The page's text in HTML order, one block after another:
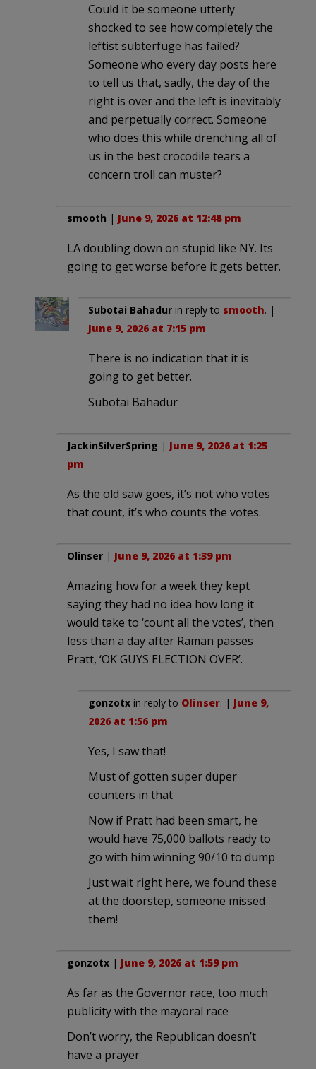
Could it be someone utterly
shocked to see how completely the
leftist subterfuge has failed?
Someone who every day posts here
to tell us that, sadly, the day of the
right is over and the left is inevitably
and perpetually correct. Someone
who does this while drenching all of
us in the best crocodile tears a
concern troll can muster?
smooth | June 9, 2026 at 12:48 pm
LA doubling down on stupid like NY. Its
going to get worse before it gets better.
Subotai Bahadur in reply to smooth. |
June 9, 2026 at 7:15 pm
There is no indication that it is
going to get better.
Subotai Bahadur
JackinSilverSpring | June 9, 2026 at 1:25
pm
As the old saw goes, it’s not who votes
that count, it’s who counts the votes.
Olinser | June 9, 2026 at 1:39 pm
Amazing how for a week they kept
saying they had no idea how long it
would take to ‘count all the votes’, then
less than a day after Raman passes
Pratt, ‘OK GUYS ELECTION OVER’.
gonzotx in reply to Olinser. | June 9,
2026 at 1:56 pm
Yes, I saw that!
Must of gotten super duper
counters in that
Now if Pratt had been smart, he
would have 75,000 ballots ready to
go with him winning 90/10 to dump
Just wait right here, we found these
at the doorstep, someone missed
them!
gonzotx | June 9, 2026 at 1:59 pm
As far as the Governor race, too much
publicity with the mayoral race
Don’t worry, the Republican doesn’t
have a prayer